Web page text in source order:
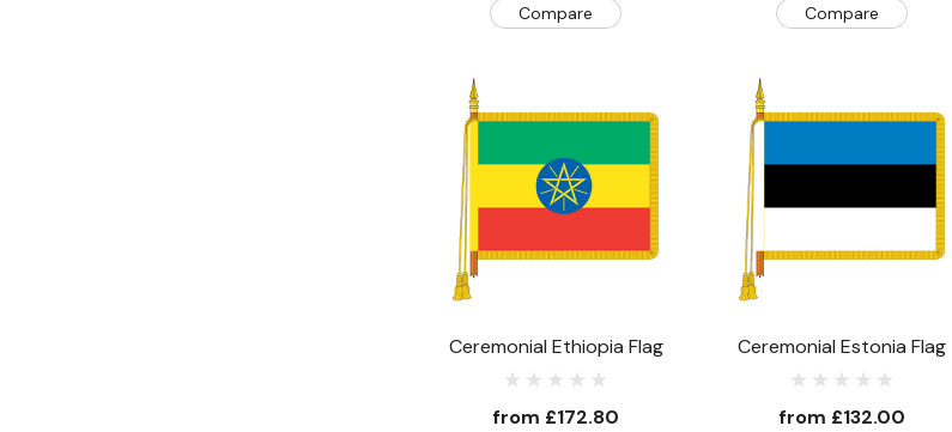
Compare Compare
Ceremonial Ethiopia Flag
from £172.80
Ceremonial Estonia Flag
from £132.00